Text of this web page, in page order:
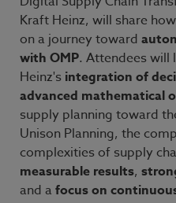
Kraft Heinz, will share
on a journey toward
with OMP. Attendees will
Heinz's integration of
advanced mathematical
supply planning toward
Unison Planning, the
complexities of supply
measurable results,
and a focus on